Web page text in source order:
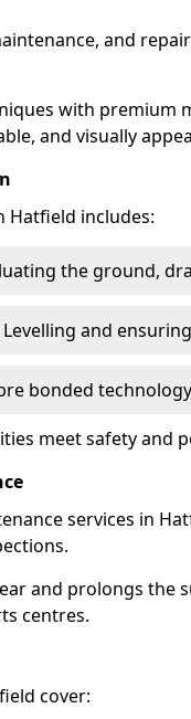
and
with premium
and visually
Hatfield includes:
the ground,
Levelling and
bonded
meet safety and
services in
and prolongs the
centres.
cover: